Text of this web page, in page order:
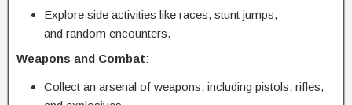
Explore side activities like races, stunt jumps,
and random encounters.
Weapons and Combat:
Collect an arsenal of weapons, including pistols, rifles,